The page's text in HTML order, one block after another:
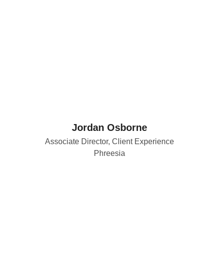
Jordan Osborne
Associate Director, Client Experience
Phreesia